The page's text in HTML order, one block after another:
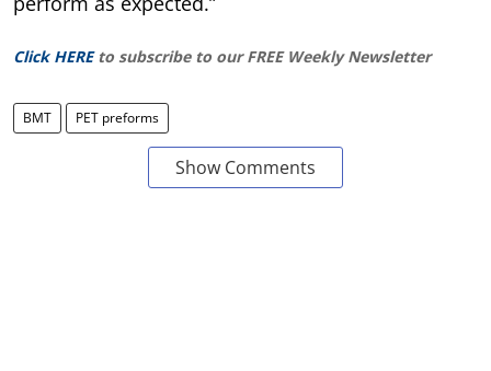
Click HERE to subscribe to our FREE Weekly Newsletter
BMT PET preforms
Show Comments